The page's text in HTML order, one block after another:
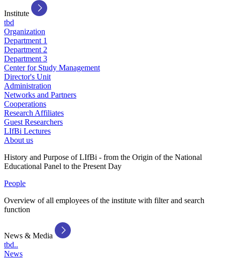
Institute
tbd
Organization
Department 1
Department 2
Department 3
Center for Study Management
Director's Unit
Administration
Networks and Partners
Cooperations
Research Affiliates
Guest Researchers
LIfBi Lectures
About us
History and Purpose of LIfBi - from the Origin of the National
Educational Panel to the Present Day
People
Overview of all employees of the institute with filter and search
function
News & Media
tbd..
News